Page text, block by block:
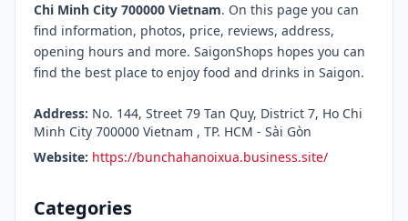
Chi Minh City 700000 Vietnam. On this page you can
find information, photos, price, reviews, address,
opening hours and more. SaigonShops hopes you can
find the best place to enjoy food and drinks in Saigon.
Address: No. 144, Street 79 Tan Quy, District 7, Ho Chi
Minh City 700000 Vietnam , TP. HCM - Sài Gòn
Website: https://bunchahanoixua.business.site/
Categories